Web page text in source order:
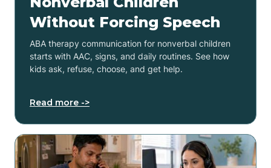
Without Forcing Speech
ABA therapy communication for nonverbal children
starts with AAC, signs, and daily routines. See how
kids ask, refuse, choose, and get help.
Read more ->